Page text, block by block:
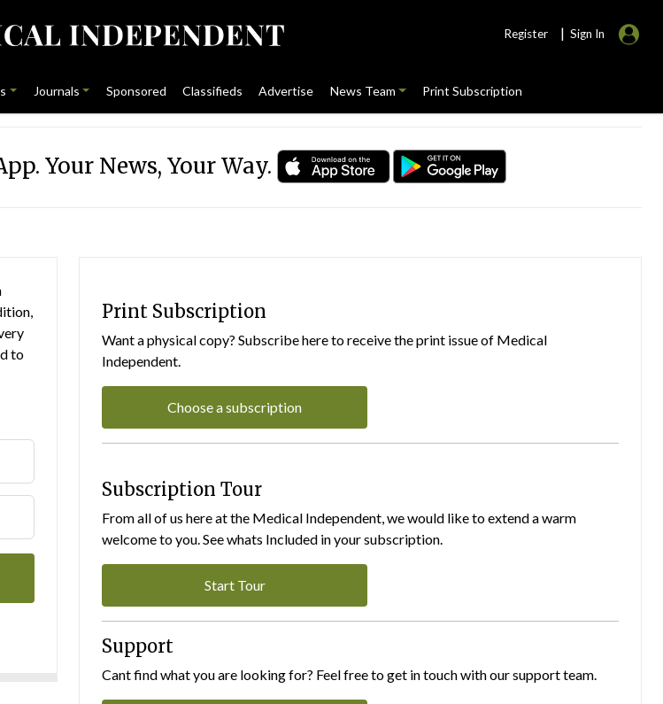
Register | Sign In
Journals Sponsored Classifieds Advertise News Team Print Subscription
Your News, Your Way.
to
Print Subscription
Want a physical copy? Subscribe here to receive the print issue of Medical
Independent.
Choose a subscription
Subscription Tour
From all of us here at the Medical Independent, we would like to extend a warm
welcome to you. See whats Included in your subscription.
Start Tour
Support
Cant find what you are looking for? Feel free to get in touch with our support team.